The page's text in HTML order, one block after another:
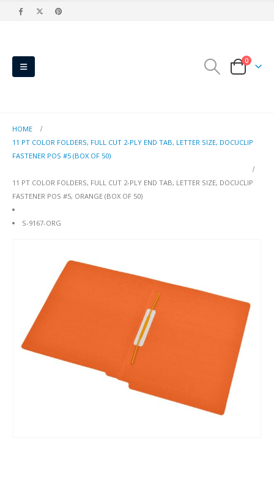
0
HOME
11 PT COLOR FOLDERS, FULL CUT 2-PLY END TAB, LETTER SIZE, DOCUCLIP
FASTENER POS #5 (BOX OF 50)
11 PT COLOR FOLDERS, FULL CUT 2-PLY END TAB, LETTER SIZE, DOCUCLIP
FASTENER POS #5, ORANGE (BOX OF 50)
S-9167-ORG